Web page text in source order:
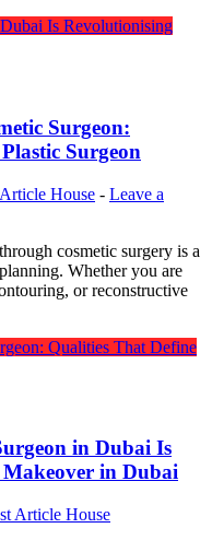
Is Revolutionising
Surgeon:
Surgeon
House - Leave a
cosmetic surgery is a
Whether you are
or reconstructive
Qualities That Define
in Dubai Is
in Dubai
Article House